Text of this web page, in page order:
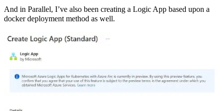
And in Parallel, I’ve also been creating a Logic App based upon a
docker deployment method as well.